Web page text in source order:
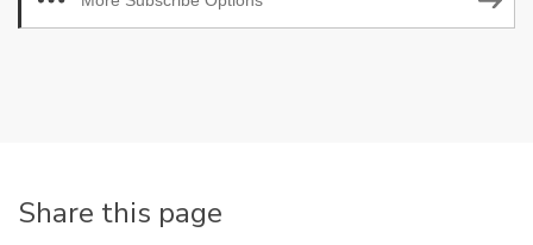
Share this page